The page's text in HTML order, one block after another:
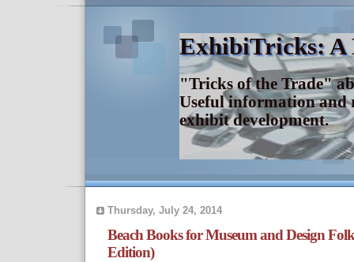
ExhibiTricks: A
"Tricks of the Trade"
Useful information and
exhibit development.
Thursday, July 24, 2014
Beach Books for Museum and Design
Edition)